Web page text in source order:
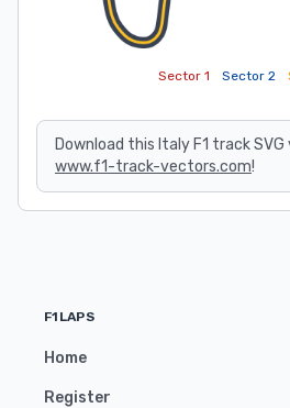
Sector 1 Sector 2
Download this Italy F1 track
www.f1-track-vectors.com!
F1LAPS
Home
Register